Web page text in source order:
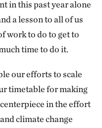
in this past year alone
a lesson to all of us
work to do to get to
time to do it.
our efforts to scale
timetable for making
in the effort
climate change